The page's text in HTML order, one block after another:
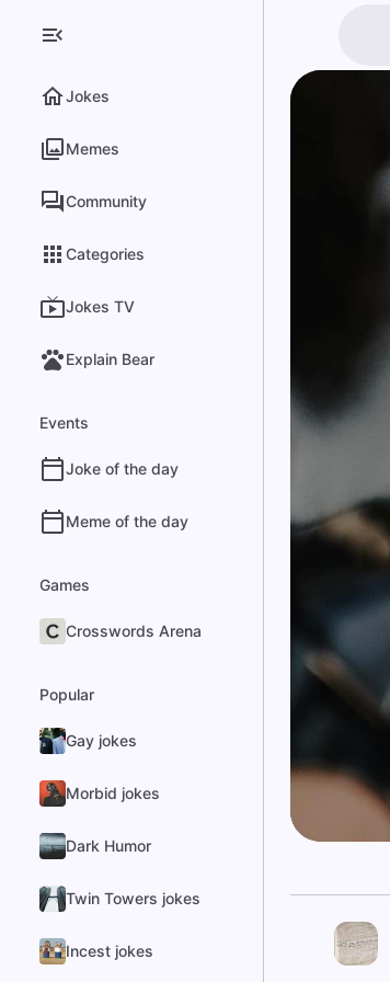
Jokes
Memes
Community
Categories
Jokes TV
Explain Bear
Events
Joke of the day
Meme of the day
Games
Crosswords Arena
Popular
Gay jokes
Morbid jokes
Dark Humor
Twin Towers jokes
Incest jokes